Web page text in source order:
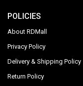
POLICIES
About RDMall
Privacy Policy
Delivery & Shipping Policy
Return Policy